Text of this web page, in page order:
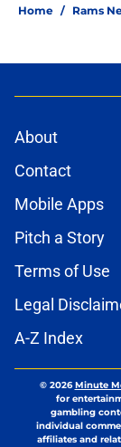
Home / Rams
About
Contact
Mobile Apps
Pitch a Story
Terms of Use
Legal
A-Z Index
© 2026Minute
for
gambling
individual
affiliates and